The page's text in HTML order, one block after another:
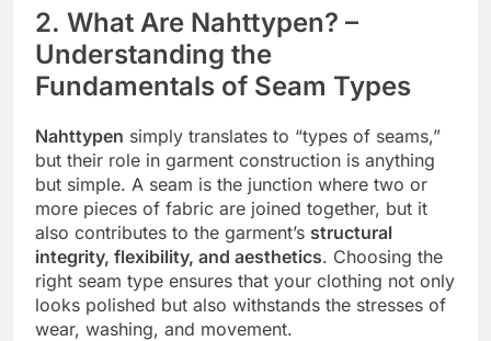
2. What Are Nahttypen? –
Understanding the
Fundamentals of Seam Types
Nahttypen simply translates to “types of seams,”
but their role in garment construction is anything
but simple. A seam is the junction where two or
more pieces of fabric are joined together, but it
also contributes to the garment’s structural
integrity, flexibility, and aesthetics. Choosing the
right seam type ensures that your clothing not only
looks polished but also withstands the stresses of
wear, washing, and movement.